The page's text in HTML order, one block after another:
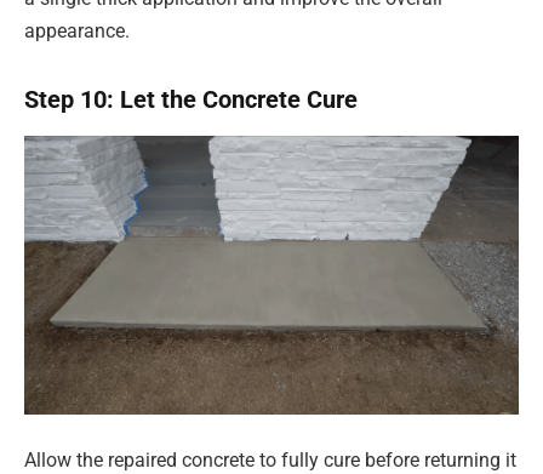
appearance.
Step 10: Let the Concrete Cure
Allow the repaired concrete to fully cure before returning it